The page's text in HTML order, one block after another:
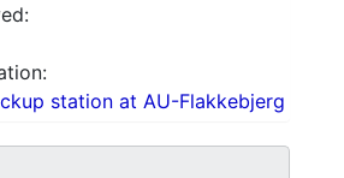
station at AU-Flakkebjerg